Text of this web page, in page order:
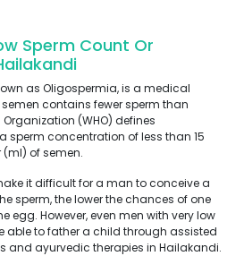
Sperm Count Or
as Oligospermia, is a medical
contains fewer sperm than
(WHO) defines
sperm concentration of less than 15
of semen.
it difficult for a man to conceive a
sperm, the lower the chances of one
egg. However, even men with very low
able to father a child through assisted
and ayurvedic therapies in Hailakandi.